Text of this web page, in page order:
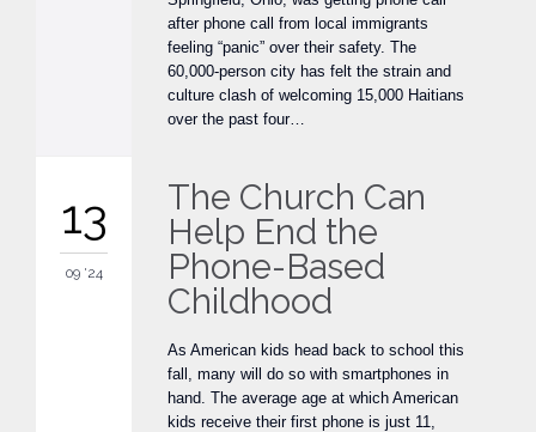
after phone call from local immigrants
feeling “panic” over their safety. The
60,000-person city has felt the strain and
culture clash of welcoming 15,000 Haitians
over the past four…
13
09 '24
The Church Can
Help End the
Phone-Based
Childhood
As American kids head back to school this
fall, many will do so with smartphones in
hand. The average age at which American
kids receive their first phone is just 11,